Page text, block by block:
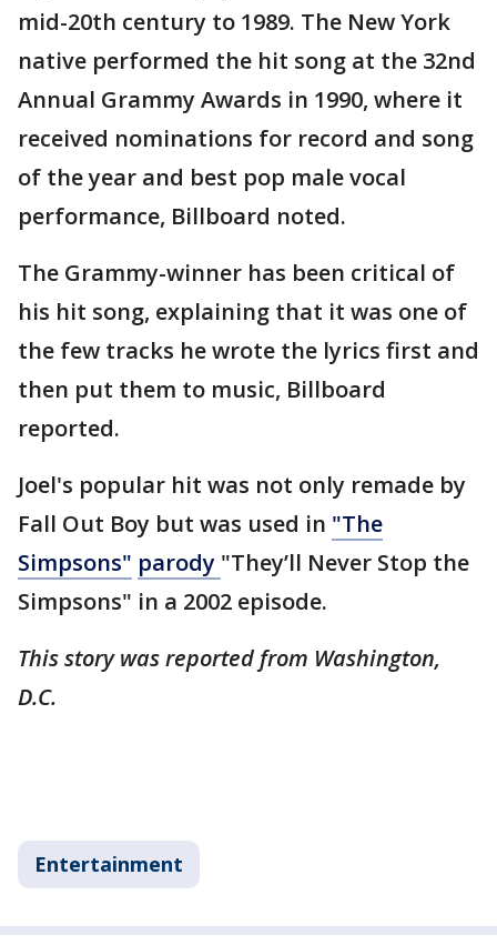
mid-20th century to 1989. The New York
native performed the hit song at the 32nd
Annual Grammy Awards in 1990, where it
received nominations for record and song
of the year and best pop male vocal
performance, Billboard noted.
The Grammy-winner has been critical of
his hit song, explaining that it was one of
the few tracks he wrote the lyrics first and
then put them to music, Billboard
reported.
Joel's popular hit was not only remade by
Fall Out Boy but was used in "The
Simpsons" parody "They’ll Never Stop the
Simpsons" in a 2002 episode.
This story was reported from Washington,
D.C.
Entertainment